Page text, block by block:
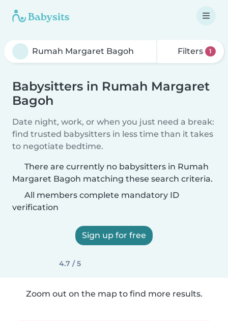
Filters 1
Babysitters in Rumah Margaret
Bagoh
Date night, work, or when you just need a break:
find trusted babysitters in less time than it takes
to negotiate bedtime.
There are currently no babysitters in Rumah
Margaret Bagoh matching these search criteria.
All members complete mandatory ID
verification
Sign up for free
4.7 / 5
Zoom out on the map to find more results.